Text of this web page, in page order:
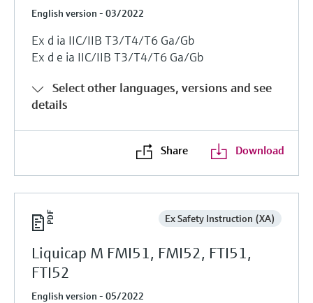
English version - 03/2022
Ex d ia IIC/IIB T3/T4/T6 Ga/Gb
Ex d e ia IIC/IIB T3/T4/T6 Ga/Gb
Select other languages, versions and see
details
Share Download
Ex Safety Instruction (XA)
Liquicap M FMI51, FMI52, FTI51,
FTI52
English version - 05/2022